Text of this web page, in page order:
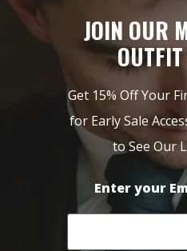
JOIN OUR
Get 15% Off Your
for Early Sale
to See Our
Enter your